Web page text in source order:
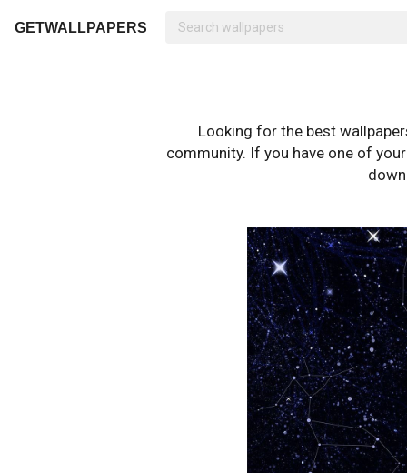
GETWALLPAPERS
Looking for the best
community. If you have one of